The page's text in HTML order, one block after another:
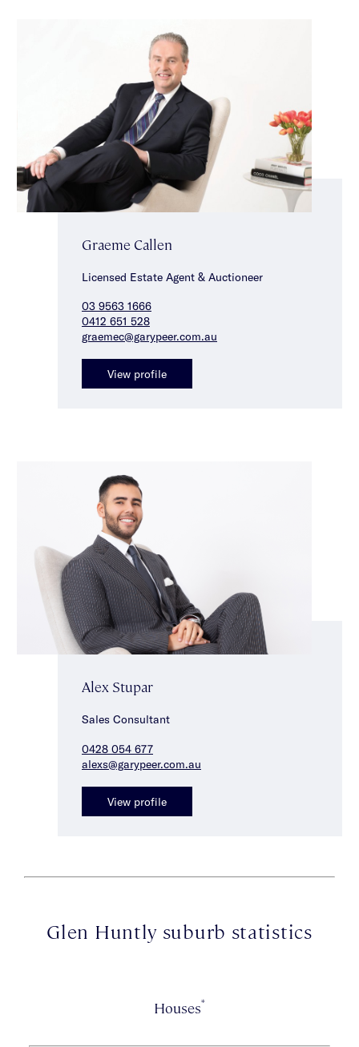
Graeme Callen
Licensed Estate Agent & Auctioneer
03 9563 1666
0412 651 528
graemec@garypeer.com.au
View profile
Alex Stupar
Sales Consultant
0428 054 677
alexs@garypeer.com.au
View profile
Glen Huntly suburb statistics
Houses*